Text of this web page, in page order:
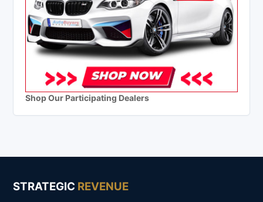
Shop Our Participating Dealers
STRATEGIC REVENUE